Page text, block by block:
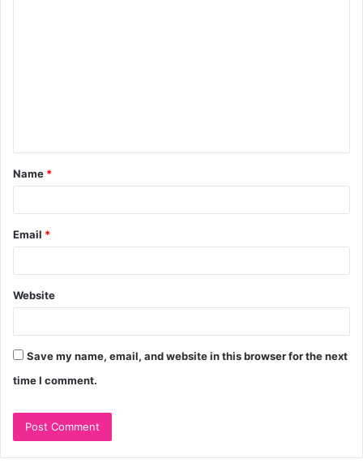
t
*
Name *
Email *
Website
Save my name, email, and website in this browser for the next
time I comment.